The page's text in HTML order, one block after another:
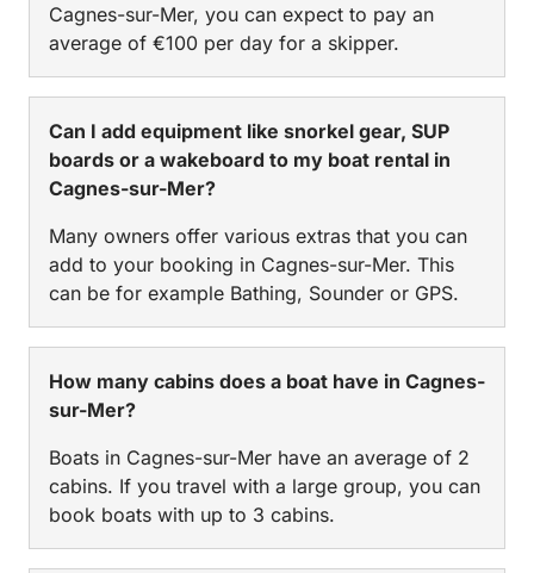
Cagnes-sur-Mer, you can expect to pay an
average of €100 per day for a skipper.
Can I add equipment like snorkel gear, SUP
boards or a wakeboard to my boat rental in
Cagnes-sur-Mer?
Many owners offer various extras that you can
add to your booking in Cagnes-sur-Mer. This
can be for example Bathing, Sounder or GPS.
How many cabins does a boat have in Cagnes-
sur-Mer?
Boats in Cagnes-sur-Mer have an average of 2
cabins. If you travel with a large group, you can
book boats with up to 3 cabins.